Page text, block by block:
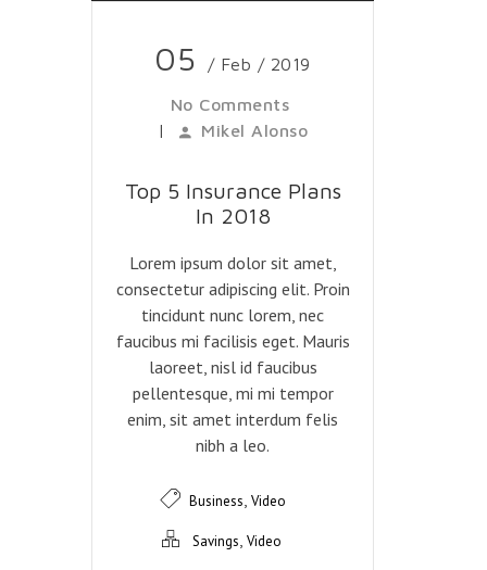
05 / Feb / 2019
No Comments
|
Mikel Alonso
Top 5 Insurance Plans
In 2018
Lorem ipsum dolor sit amet,
consectetur adipiscing elit. Proin
tincidunt nunc lorem, nec
faucibus mi facilisis eget. Mauris
laoreet, nisl id faucibus
pellentesque, mi mi tempor
enim, sit amet interdum felis
nibh a leo.
Business, Video
Savings, Video